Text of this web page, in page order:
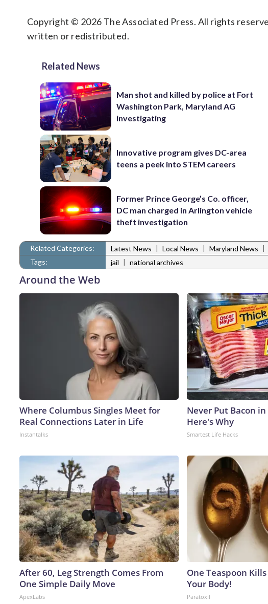
Copyright © 2026 The Associated Press. All rights
written or redistributed.
Related News
Man shot and killed by police at Fort
Washington Park, Maryland AG
investigating
Innovative program gives DC-area
teens a peek into STEM careers
Former Prince George’s Co. officer,
DC man charged in Arlington vehicle
theft investigation
Related Categories: Latest News | Local News | Maryland News |
Tags:
jail | national archives
Around the Web
Where Columbus Singles Meet for
Real Connections Later in Life
Instantalks
Never Put Bacon
Here's Why
Smartest Life Hacks
After 60, Leg Strength Comes From
One Simple Daily Move
ApexLabs
One Teaspoon
Your Body!
Paratoxil